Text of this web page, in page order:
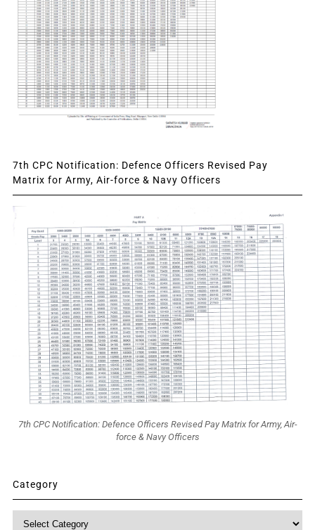
7th CPC Notification: Defence Officers Revised Pay
Matrix for Army, Air-force & Navy Officers
7th CPC Notification: Defence Officers Revised Pay Matrix for Army, Air-
force & Navy Officers
Category